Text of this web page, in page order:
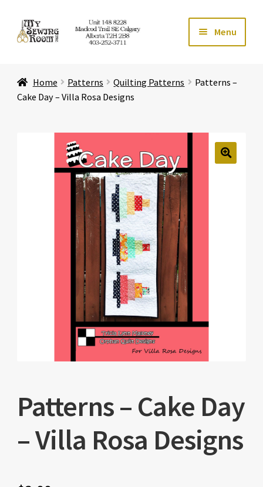
Skip
to
Skip
to
Menu
Store
Education Expand
Home Patterns Quilting Patterns
Patterns –
Cake Day – Villa Rosa Designs
Patterns – Cake Day
– Villa Rosa Designs